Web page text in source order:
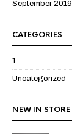
September 2019
CATEGORIES
1
Uncategorized
NEW IN STORE